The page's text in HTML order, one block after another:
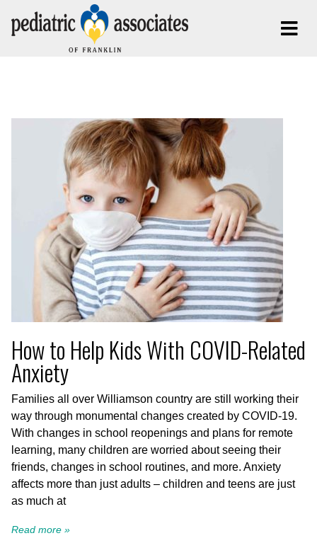
How to Help Kids With COVID-Related
Anxiety
Families all over Williamson country are still working their
way through monumental changes created by COVID-19.
With changes in school reopenings and plans for remote
learning, many children are worried about seeing their
friends, changes in school routines, and more. Anxiety
affects more than just adults – children and teens are just
as much at
Read more »